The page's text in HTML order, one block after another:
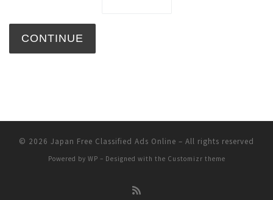
© 2026 Japan Free Classified Ads Online – All rights reserved
Powered by WP – Designed with the Customizr theme